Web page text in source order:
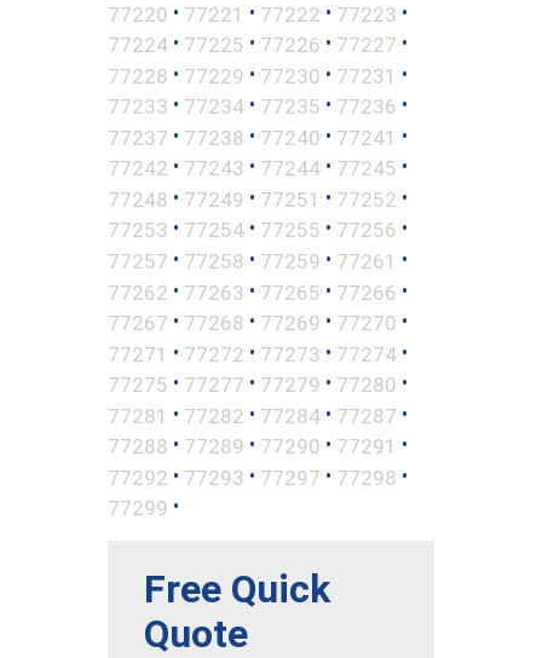
77220 • 77221 • 77222 • 77223 •
77224 • 77225 • 77226 • 77227 •
77228 • 77229 • 77230 • 77231 •
77233 • 77234 • 77235 • 77236 •
77237 • 77238 • 77240 • 77241 •
77242 • 77243 • 77244 • 77245 •
77248 • 77249 • 77251 • 77252 •
77253 • 77254 • 77255 • 77256 •
77257 • 77258 • 77259 • 77261 •
77262 • 77263 • 77265 • 77266 •
77267 • 77268 • 77269 • 77270 •
77271 • 77272 • 77273 • 77274 •
77275 • 77277 • 77279 • 77280 •
77281 • 77282 • 77284 • 77287 •
77288 • 77289 • 77290 • 77291 •
77292 • 77293 • 77297 • 77298 •
77299 •
Free Quick
Quote